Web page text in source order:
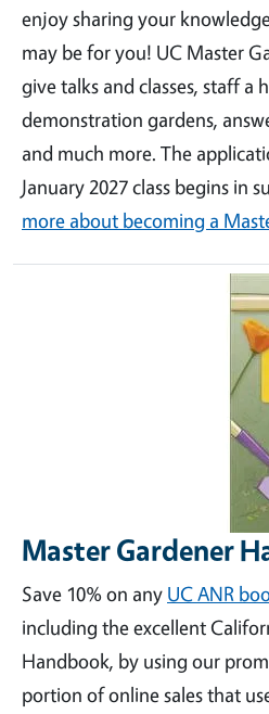
enjoy sharing your
may be for you! UC Master
give talks and classes, staff a
demonstration gardens,
and much more. The
January 2027 class begins in
more about becoming a
Master Gardener
Save 10% on any UC ANR
including the excellent
Handbook, by using our
portion of online sales that